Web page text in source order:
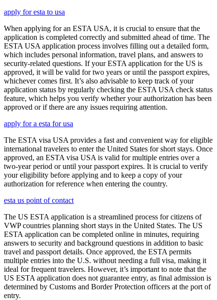
apply for esta to usa
When applying for an ESTA USA, it is crucial to ensure that the
application is completed correctly and submitted ahead of time. The
ESTA USA application process involves filling out a detailed form,
which includes personal information, travel plans, and answers to
security-related questions. If your ESTA application for the US is
approved, it will be valid for two years or until the passport expires,
whichever comes first. It’s also advisable to keep track of your
application status by regularly checking the ESTA USA check status
feature, which helps you verify whether your authorization has been
approved or if there are any issues requiring attention.
apply for a esta for usa
The ESTA visa USA provides a fast and convenient way for eligible
international travelers to enter the United States for short stays. Once
approved, an ESTA visa USA is valid for multiple entries over a
two-year period or until your passport expires. It is crucial to verify
your eligibility before applying and to keep a copy of your
authorization for reference when entering the country.
esta us point of contact
The US ESTA application is a streamlined process for citizens of
VWP countries planning short stays in the United States. The US
ESTA application can be completed online in minutes, requiring
answers to security and background questions in addition to basic
travel and passport details. Once approved, the ESTA permits
multiple entries into the U.S. without needing a full visa, making it
ideal for frequent travelers. However, it’s important to note that the
US ESTA application does not guarantee entry, as final admission is
determined by Customs and Border Protection officers at the port of
entry.